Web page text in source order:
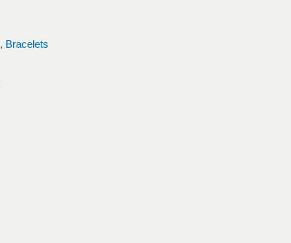
, Bracelets